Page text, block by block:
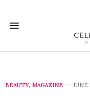
BEAUTY, MAGAZINE JUNE